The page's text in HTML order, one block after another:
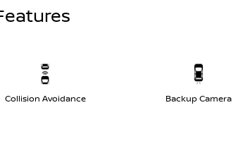
Collision Avoidance Backup Camera